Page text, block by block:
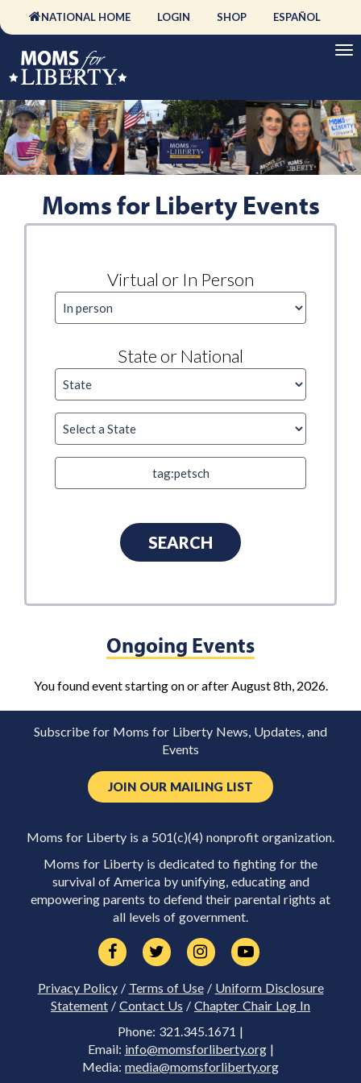
NATIONAL HOME LOGIN SHOP ESPAÑOL
Moms for Liberty Events
Virtual or In Person
State or National
Ongoing Events
You found event starting on or after August 8th, 2026.
Subscribe for Moms for Liberty News, Updates, and
Events
JOIN OUR MAILING LIST
Moms for Liberty is a 501(c)(4) nonprofit organization.
Moms for Liberty is dedicated to fighting for the
survival of America by unifying, educating and
empowering parents to defend their parental rights at
all levels of government.
Privacy Policy/ Terms of Use/ Uniform Disclosure
Statement / Contact Us / Chapter Chair Log In
Phone: 321.345.1671 |
Email: info@momsforliberty.org|
Media: media@momsforliberty.org